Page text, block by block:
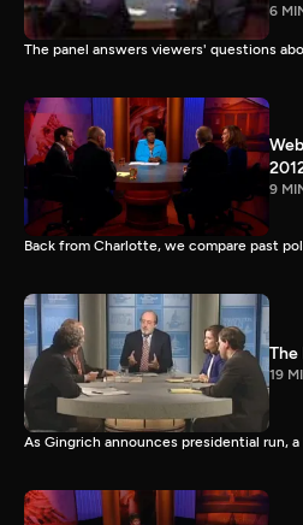
6
The panel answers viewers' questions
9
Back from Charlotte, we compare past
The
19
As Gingrich announces presidential run,